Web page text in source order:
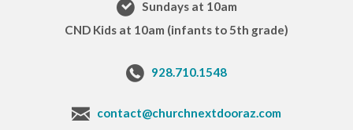
Sundays at 10am
CND Kids at 10am (infants to 5th grade)
928.710.1548
contact@churchnextdooraz.com